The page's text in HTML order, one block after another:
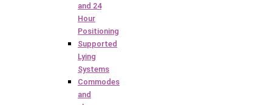
and 24
Hour
Positioning
Supported
Lying
Systems
Commodes
and